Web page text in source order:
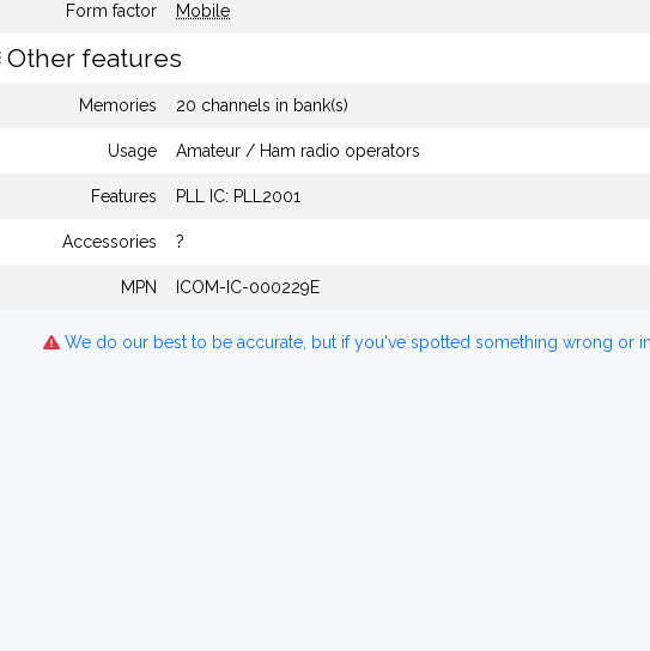
Form factor Mobile
Other features
Memories 20 channels in bank(s)
Usage Amateur / Ham radio operators
Features PLL IC: PLL2001
Accessories ?
MPN ICOM-IC-000229E
We do our best to be accurate, but if you've spotted something wrong or